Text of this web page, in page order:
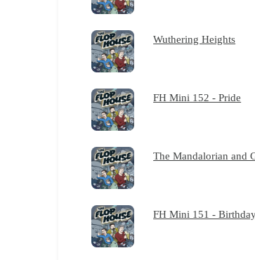
Wuthering Heights
FH Mini 152 - Pride
The Mandalorian and
FH Mini 151 -